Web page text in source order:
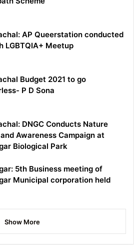
AP Queerstation conducted
LGBTQIA+ Meetup
Budget 2021 to go
P D Sona
DNGC Conducts Nature
Awareness Campaign at
Biological Park
5th Business meeting of
Municipal corporation held
Show More